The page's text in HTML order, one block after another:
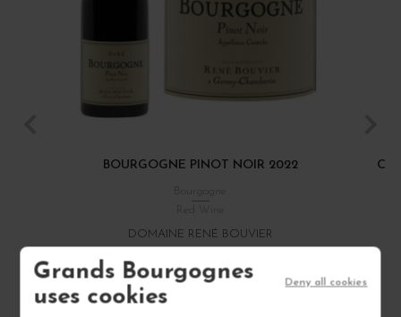
Grands Bourgognes
uses cookies
Deny all cookies
BOURGOGNE PINOT NOIR 2022
Red Wine
DOMAINE RENÉ BOUVIER
€22.00
/ 75 cl : Bottle